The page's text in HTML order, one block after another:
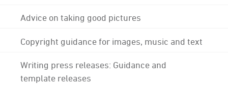
Advice on taking good pictures
Copyright guidance for images, music and text
Writing press releases: Guidance and
template releases